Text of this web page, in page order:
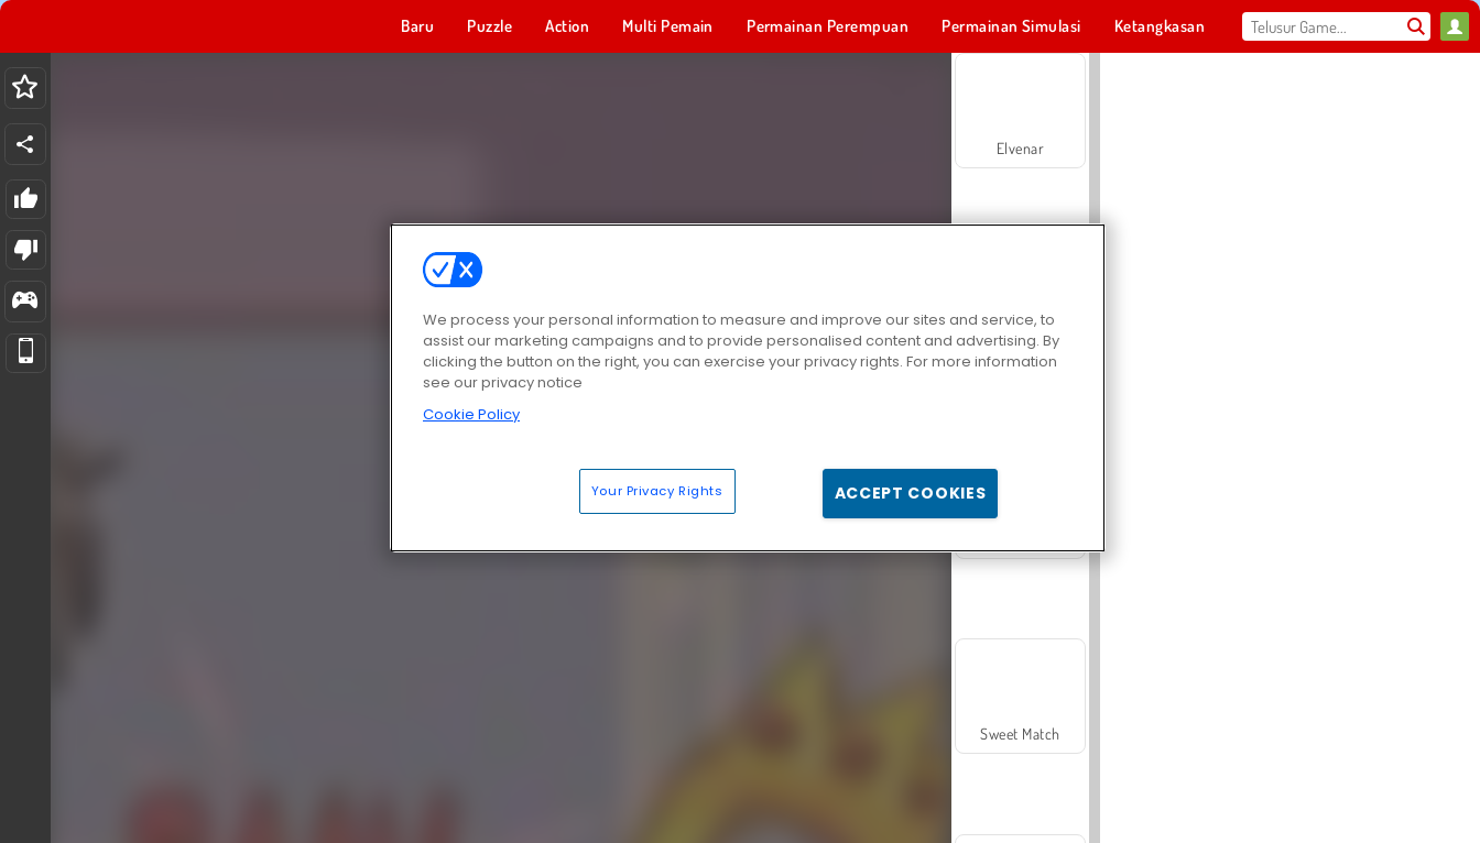
Baru Puzzle Action Multi Pemain Permainan Perempuan Permainan Simulasi Ketangkasan
Elvenar
Sweet Match
We process your personal information to measure and improve our sites and service, to
assist our marketing campaigns and to provide personalised content and advertising. By
clicking the button on the right, you can exercise your privacy rights. For more information
see our privacy notice
Cookie Policy
Your Privacy Rights ACCEPT COOKIES